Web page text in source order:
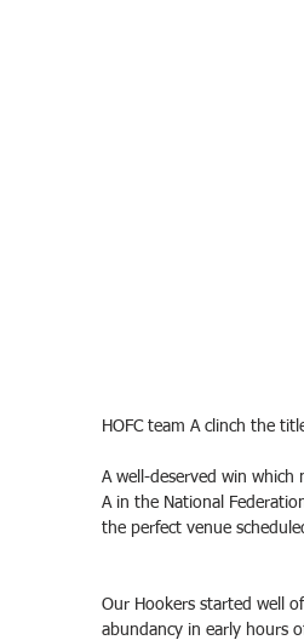
HOFC team A clinch the
A well-deserved win
A in the National
the perfect venue
Our Hookers started well
abundancy in early hours